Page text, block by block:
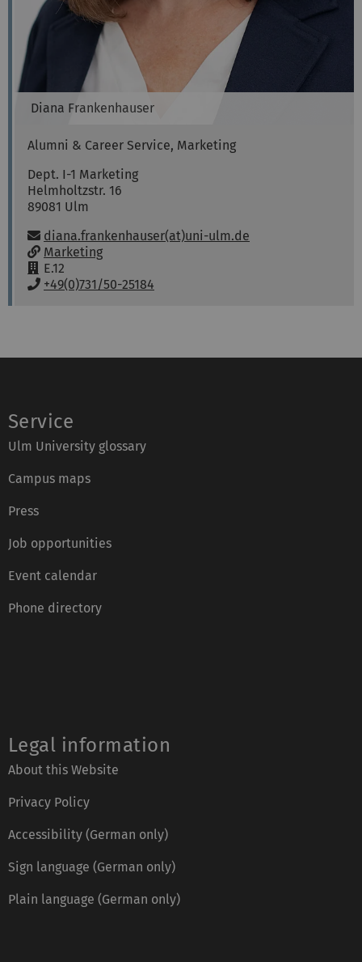
Diana Frankenhauser
Alumni & Career Service, Marketing
Dept. I-1 Marketing
Helmholtzstr. 16
89081 Ulm
Email:
diana.frankenhauser(at)uni-ulm.de
w
w
w
Marketing
R
o
E.12
P+49(0)731/50-25184
Service
Ulm University glossary
Campus maps
Press
Job opportunities
Event calendar
Phone directory
Legal information
About this Website
Privacy Policy
Accessibility (German only)
Sign language (German only)
Plain language (German only)